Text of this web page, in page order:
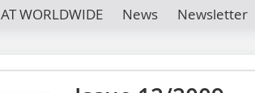
AT WORLDWIDE News Newsletter